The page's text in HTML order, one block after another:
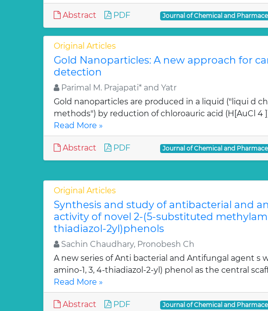
Abstract PDF Journal of Chemical and
Original Articles
Gold Nanoparticles: A new approach for
detection
Parimal M. Prajapati* and Yatr
Gold nanoparticles are produced in a liquid ("liqui d
methods") by reduction of chloroauric acid (H[AuCl 4
Read More »
Abstract PDF Journal of Chemical and
Original Articles
Synthesis and study of antibacterial and
activity of novel 2-(5-substituted
thiadiazol-2yl)phenols
Sachin Chaudhary, Pronobesh Ch
A new series of Anti bacterial and Antifungal agent s
amino-1, 3, 4-thiadiazol-2-yl) phenol as the central
Read More »
Abstract PDF Journal of Chemical and